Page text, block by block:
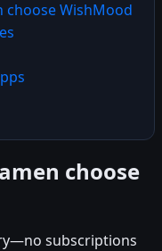
choose WishMood
choose
subscriptions